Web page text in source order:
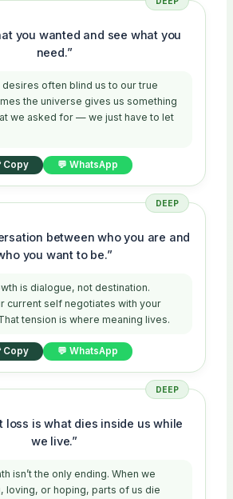
you wanted and see what you
need.”
desires often blind us to our true
the universe gives us something
we asked for — we just have to let
Copy 💬 WhatsApp
DEEP
between who you are and
you want to be.”
is dialogue, not destination.
current self negotiates with your
tension is where meaning lives.
Copy 💬 WhatsApp
DEEP
loss is what dies inside us while
we live.”
isn’t the only ending. When we
loving, or hoping, parts of us die